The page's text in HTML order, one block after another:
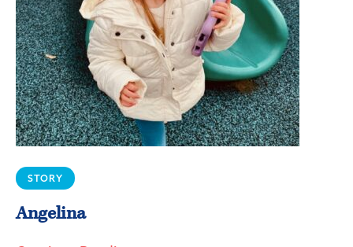
STORY
Angelina
Sign Up to Become a
SPIN Insider!
Get news from SPIN in your inbox.